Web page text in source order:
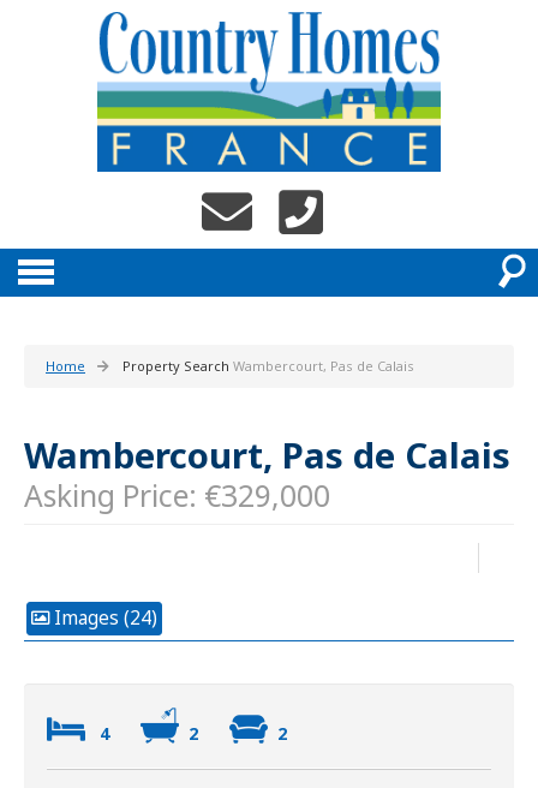
Home Property Search Wambercourt, Pas de Calais
Wambercourt, Pas de Calais
Asking Price: €329,000
Images (24)
4 2 2